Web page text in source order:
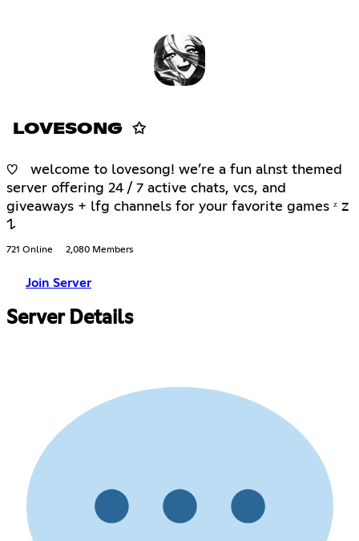
LOVESONG ✩
♡ welcome to lovesong! we’re a fun alnst themed
server offering 24 / 7 active chats, vcs, and
giveaways + lfg channels for your favorite games ᶻ 𝗓
𐰁
721 Online 2,080 Members
Join Server
Server Details